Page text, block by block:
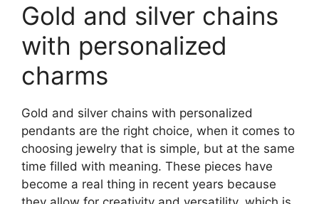
Gold and silver chains
with personalized
charms
Gold and silver chains with personalized
pendants are the right choice, when it comes to
choosing jewelry that is simple, but at the same
time filled with meaning. These pieces have
become a real thing in recent years because